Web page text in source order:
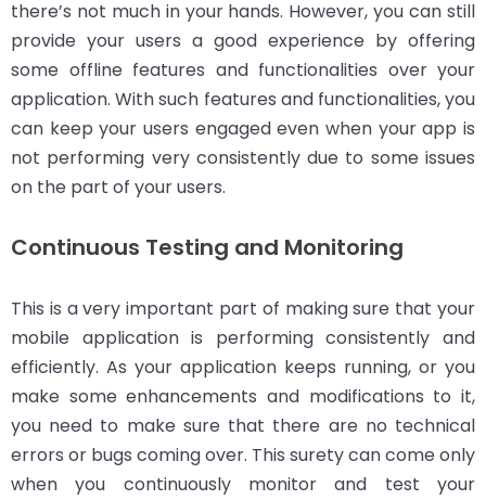
there’s not much in your hands. However, you can still
provide your users a good experience by offering
some offline features and functionalities over your
application. With such features and functionalities, you
can keep your users engaged even when your app is
not performing very consistently due to some issues
on the part of your users.
Continuous Testing and Monitoring
This is a very important part of making sure that your
mobile application is performing consistently and
efficiently. As your application keeps running, or you
make some enhancements and modifications to it,
you need to make sure that there are no technical
errors or bugs coming over. This surety can come only
when you continuously monitor and test your